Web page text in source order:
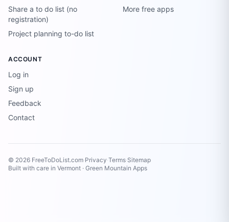
Share a to do list (no
registration)
Project planning to-do list
More free apps
ACCOUNT
Log in
Sign up
Feedback
Contact
© 2026 FreeToDoList.com·Privacy·Terms·Sitemap
Built with care in Vermont · Green Mountain Apps